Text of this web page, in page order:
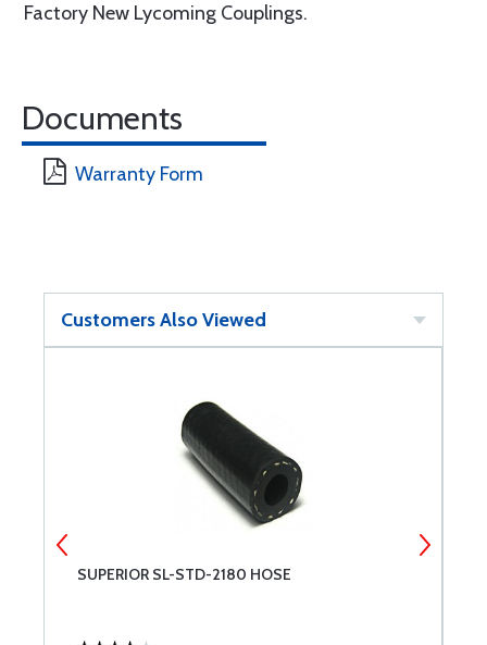
Factory New Lycoming Couplings.
Documents
Warranty Form
Customers Also Viewed
SUPERIOR SL-STD-2180 HOSE